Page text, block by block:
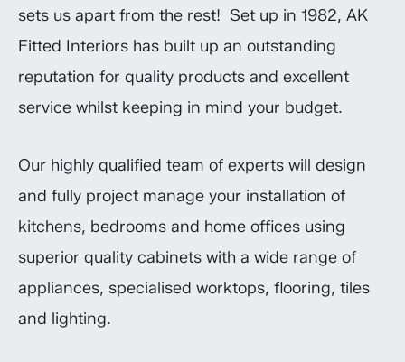
sets us apart from the rest! Set up in 1982, AK
Fitted Interiors has built up an outstanding
reputation for quality products and excellent
service whilst keeping in mind your budget.
Our highly qualified team of experts will design
and fully project manage your installation of
kitchens, bedrooms and home offices using
superior quality cabinets with a wide range of
appliances, specialised worktops, flooring, tiles
and lighting.